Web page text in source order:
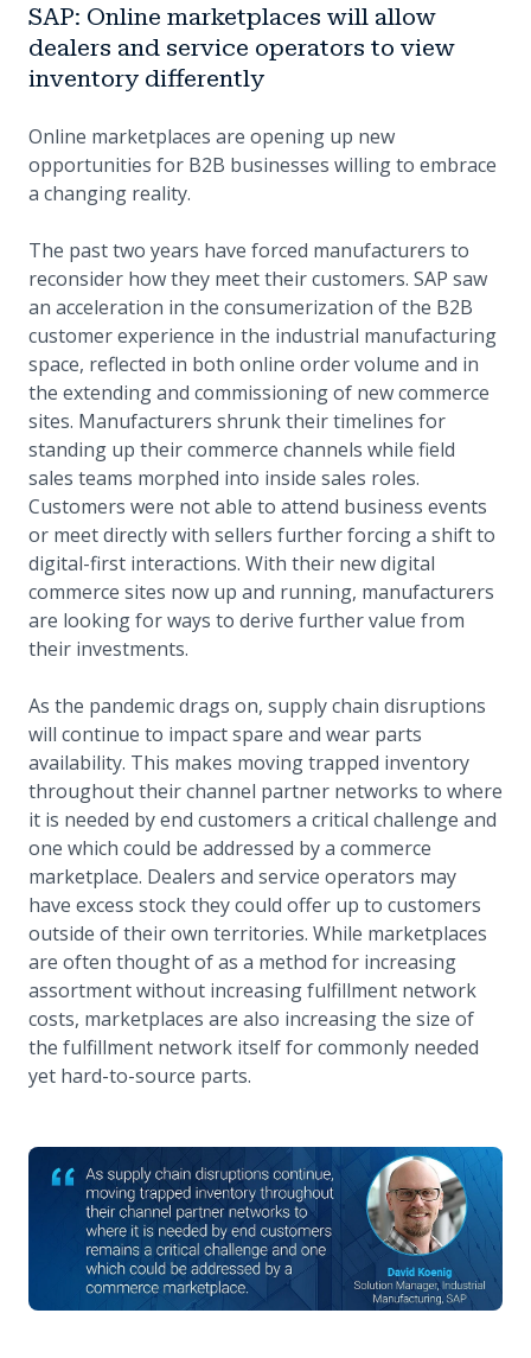
SAP: Online marketplaces will allow
dealers and service operators to view
inventory differently
Online marketplaces are opening up new
opportunities for B2B businesses willing to embrace
a changing reality.
The past two years have forced manufacturers to
reconsider how they meet their customers. SAP saw
an acceleration in the consumerization of the B2B
customer experience in the industrial manufacturing
space, reflected in both online order volume and in
the extending and commissioning of new commerce
sites. Manufacturers shrunk their timelines for
standing up their commerce channels while field
sales teams morphed into inside sales roles.
Customers were not able to attend business events
or meet directly with sellers further forcing a shift to
digital-first interactions. With their new digital
commerce sites now up and running, manufacturers
are looking for ways to derive further value from
their investments.
As the pandemic drags on, supply chain disruptions
will continue to impact spare and wear parts
availability. This makes moving trapped inventory
throughout their channel partner networks to where
it is needed by end customers a critical challenge and
one which could be addressed by a commerce
marketplace. Dealers and service operators may
have excess stock they could offer up to customers
outside of their own territories. While marketplaces
are often thought of as a method for increasing
assortment without increasing fulfillment network
costs, marketplaces are also increasing the size of
the fulfillment network itself for commonly needed
yet hard-to-source parts.